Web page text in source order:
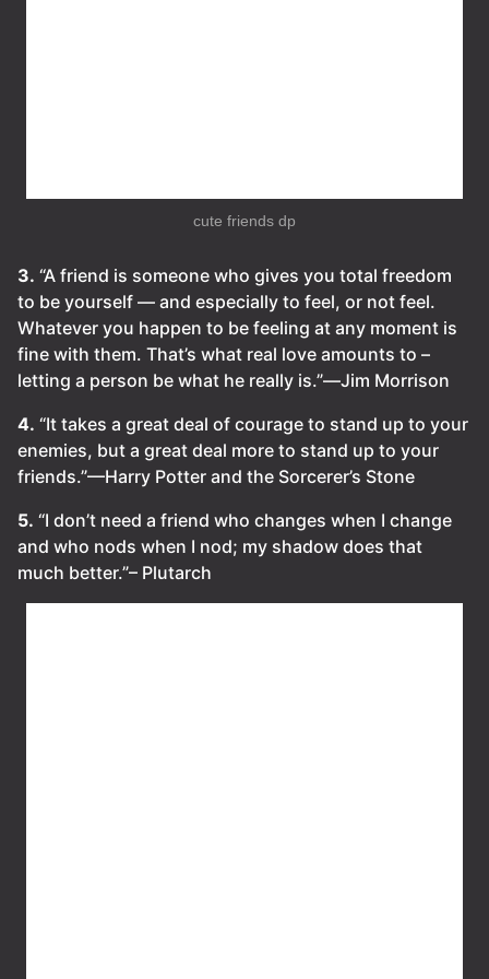
cute friends dp
3. “A friend is someone who gives you total freedom
to be yourself — and especially to feel, or not feel.
Whatever you happen to be feeling at any moment is
fine with them. That’s what real love amounts to –
letting a person be what he really is.”―Jim Morrison
4. “It takes a great deal of courage to stand up to your
enemies, but a great deal more to stand up to your
friends.”—Harry Potter and the Sorcerer’s Stone
5. “I don’t need a friend who changes when I change
and who nods when I nod; my shadow does that
much better.”– Plutarch